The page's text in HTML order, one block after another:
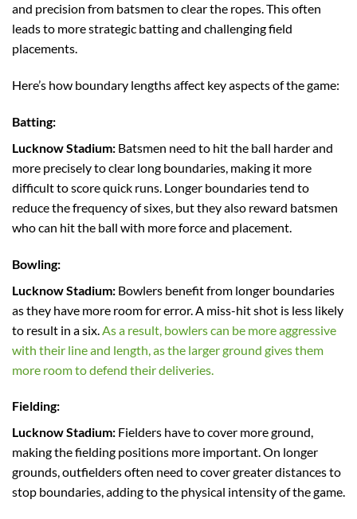
and precision from batsmen to clear the ropes. This often
leads to more strategic batting and challenging field
placements.
Here’s how boundary lengths affect key aspects of the game:
Batting:
Lucknow Stadium: Batsmen need to hit the ball harder and
more precisely to clear long boundaries, making it more
difficult to score quick runs. Longer boundaries tend to
reduce the frequency of sixes, but they also reward batsmen
who can hit the ball with more force and placement.
Bowling:
Lucknow Stadium: Bowlers benefit from longer boundaries
as they have more room for error. A miss-hit shot is less likely
to result in a six. As a result, bowlers can be more aggressive
with their line and length, as the larger ground gives them
more room to defend their deliveries.
Fielding:
Lucknow Stadium: Fielders have to cover more ground,
making the fielding positions more important. On longer
grounds, outfielders often need to cover greater distances to
stop boundaries, adding to the physical intensity of the game.